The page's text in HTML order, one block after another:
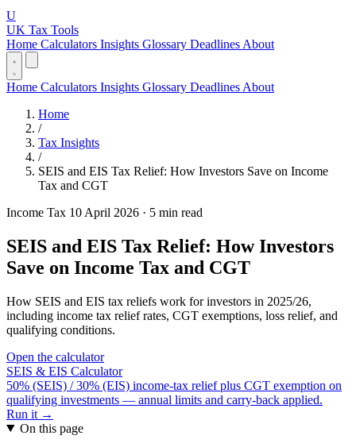
U
UK Tax Tools
Home Calculators Insights Glossary Deadlines About
Home Calculators Insights Glossary Deadlines About
Home
/
Tax Insights
/
SEIS and EIS Tax Relief: How Investors Save on Income
Tax and CGT
Income Tax 10 April 2026 · 5 min read
SEIS and EIS Tax Relief: How Investors
Save on Income Tax and CGT
How SEIS and EIS tax reliefs work for investors in 2025/26,
including income tax relief rates, CGT exemptions, loss relief, and
qualifying conditions.
Open the calculator
SEIS & EIS Calculator
50% (SEIS) / 30% (EIS) income-tax relief plus CGT exemption on
qualifying investments — annual limits and carry-back applied.
Run it →
On this page